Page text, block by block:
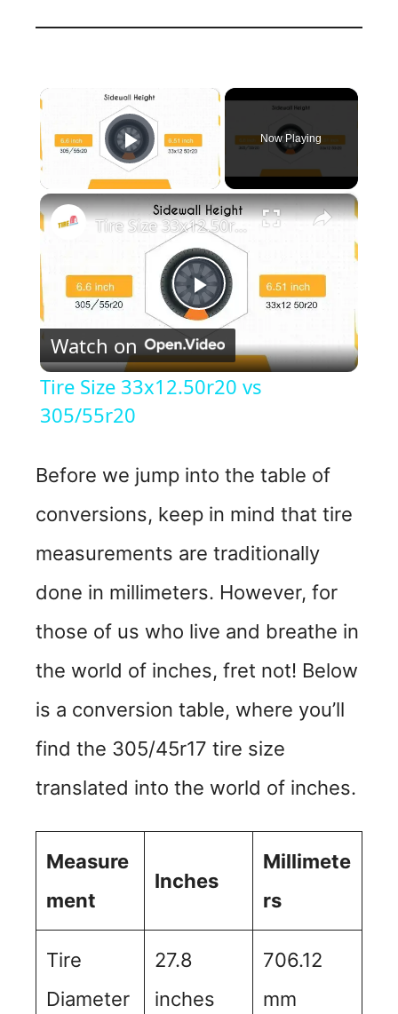
×
Play Video
Now Playing
×
P
l
y
V
d
e
o
Tire Size 33x12.50r20 vs 305/55r20
Watch on
Tire Size 33x12.50r20 vs
305/55r20
Before we jump into the table of
conversions, keep in mind that tire
measurements are traditionally
done in millimeters. However, for
those of us who live and breathe in
the world of inches, fret not! Below
is a conversion table, where you’ll
find the 305/45r17 tire size
translated into the world of inches.
Measure
ment
Inches
Millimete
rs
Tire
Diameter
27.8
inches
706.12
mm